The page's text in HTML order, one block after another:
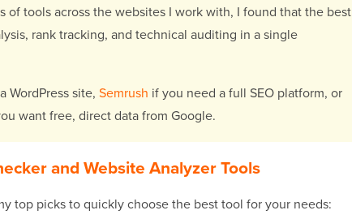
of tools across the websites I work with, I found that the best
rank tracking, and technical auditing in a single
WordPress site, Semrush if you need a full SEO platform, or
want free, direct data from Google.
and Website Analyzer Tools
top picks to quickly choose the best tool for your needs: